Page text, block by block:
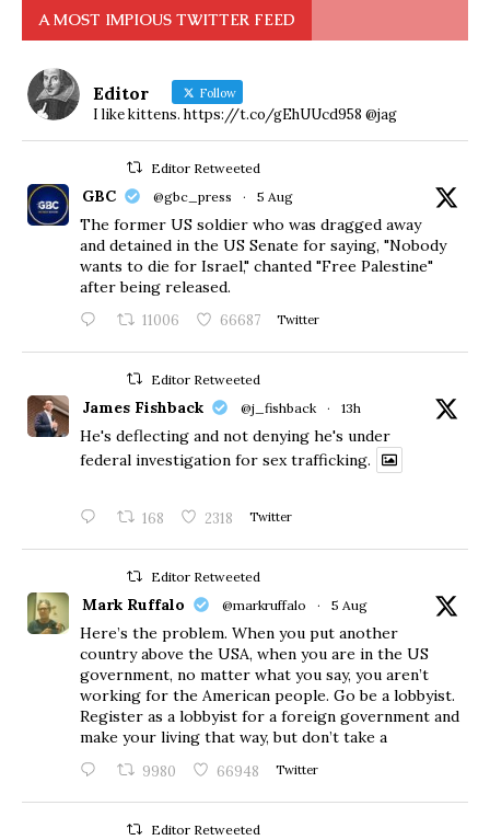
A MOST IMPIOUS TWITTER FEED
Editor Follow
I like kittens. https://t.co/gEhUUcd958 @jag
Editor Retweeted
GBC @gbc_press · 5 Aug
The former US soldier who was dragged away
and detained in the US Senate for saying, "Nobody
wants to die for Israel," chanted "Free Palestine"
after being released.
11006 66687 Twitter
Editor Retweeted
James Fishback @j_fishback · 13h
He's deflecting and not denying he's under
federal investigation for sex trafficking.
168 2318 Twitter
Editor Retweeted
Mark Ruffalo @markruffalo · 5 Aug
Here’s the problem. When you put another
country above the USA, when you are in the US
government, no matter what you say, you aren’t
working for the American people. Go be a lobbyist.
Register as a lobbyist for a foreign government and
make your living that way, but don’t take a
9980 66948 Twitter
Editor Retweeted